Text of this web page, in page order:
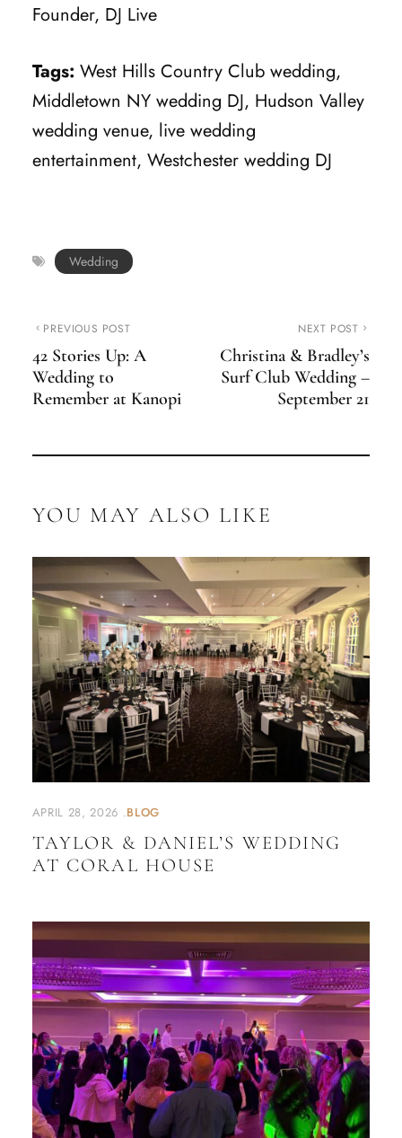
Founder, DJ Live
Tags: West Hills Country Club wedding,
Middletown NY wedding DJ, Hudson Valley
wedding venue, live wedding
entertainment, Westchester wedding DJ
Wedding
PREVIOUS POST
42 Stories Up: A
Wedding to
Remember at Kanopi
NEXT POST
Christina & Bradley’s
Surf Club Wedding –
September 21
YOU MAY ALSO LIKE
APRIL 28, 2026 BLOG
TAYLOR & DANIEL’S WEDDING
AT CORAL HOUSE